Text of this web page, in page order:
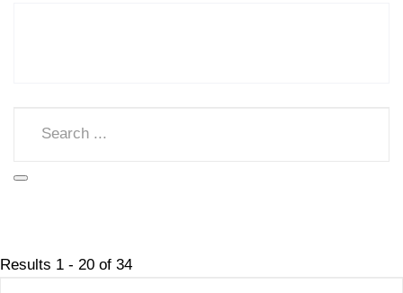
Results 1 - 20 of 34